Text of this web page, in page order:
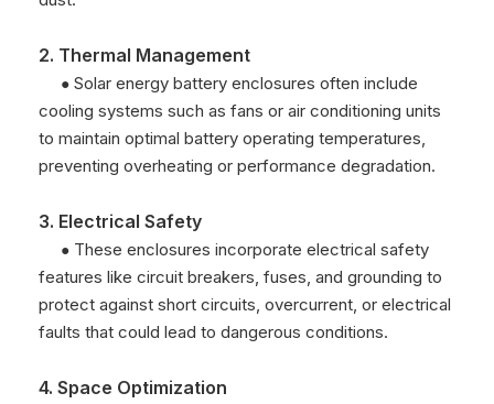
2. Thermal Management
● Solar energy battery enclosures often include
cooling systems such as fans or air conditioning units
to maintain optimal battery operating temperatures,
preventing overheating or performance degradation.
3. Electrical Safety
● These enclosures incorporate electrical safety
features like circuit breakers, fuses, and grounding to
protect against short circuits, overcurrent, or electrical
faults that could lead to dangerous conditions.
4. Space Optimization